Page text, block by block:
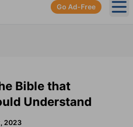
Go Ad-Free
Bible that
Understand
2023